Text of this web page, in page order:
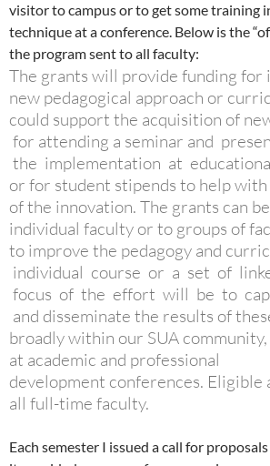
visitor to campus or to get some training
technique at a conference. Below is the
the program sent to all faculty:
The grants will provide funding for
new pedagogical approach or
could support the acquisition of
for attending a seminar and
the implementation at
or for student stipends to help
of the innovation. The grants can
individual faculty or to groups of
to improve the pedagogy and
individual course or a set of
focus of the effort will be to
and disseminate the results of
broadly within our SUA community,
at academic and professional
development conferences. Eligible
all full-time faculty.
Each semester I issued a call for